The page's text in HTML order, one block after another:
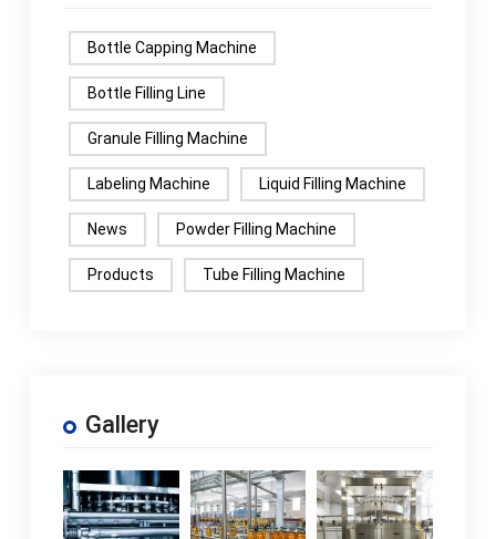
Bottle Capping Machine
Bottle Filling Line
Granule Filling Machine
Labeling Machine Liquid Filling Machine
News Powder Filling Machine
Products Tube Filling Machine
Gallery